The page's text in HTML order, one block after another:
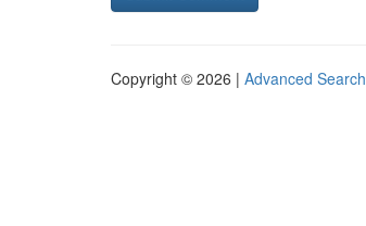
Copyright © 2026 | Advanced Search